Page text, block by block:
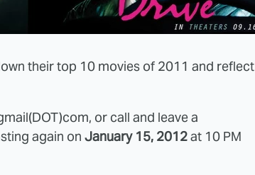
their top 10 movies of 2011 and reflect
or call and leave a
again on January 15, 2012at 10 PM